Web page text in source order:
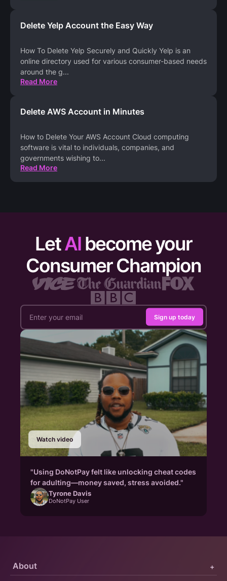
Delete Yelp Account the Easy Way
How To Delete Yelp Securely and Quickly Yelp is an
online directory used for various consumer-based needs
around the g...
Read More
Delete AWS Account in Minutes
How to Delete Your AWS Account Cloud computing
software is vital to individuals, companies, and
governments wishing to...
Read More
LetAI become your
Consumer Champion
Sign up today
Watch video
"Using DoNotPay felt like unlocking cheat codes
for adulting—money saved, stress avoided."
Tyrone Davis
DoNotPay User
About +